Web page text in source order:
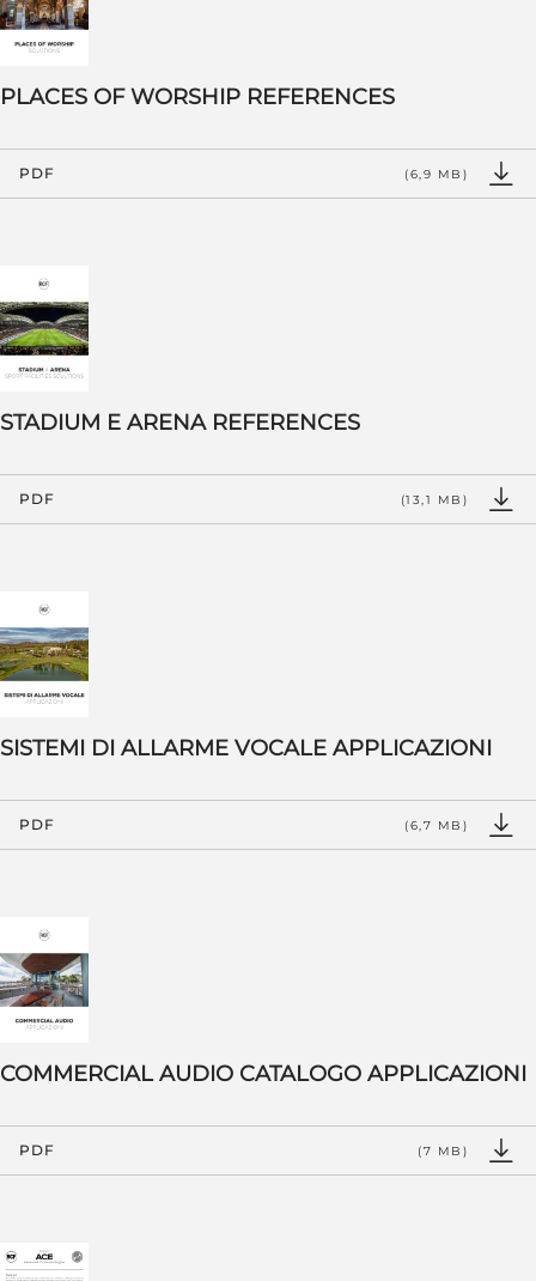
PLACES OF WORSHIP REFERENCES
PDF (6,9 MB)
STADIUM E ARENA REFERENCES
PDF (13,1 MB)
SISTEMI DI ALLARME VOCALE APPLICAZIONI
PDF (6,7 MB)
COMMERCIAL AUDIO CATALOGO APPLICAZIONI
PDF (7 MB)